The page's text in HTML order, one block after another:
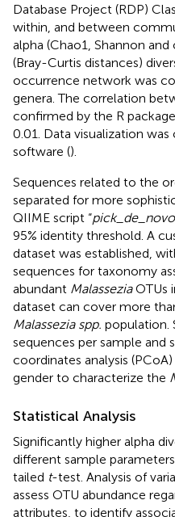
Database Project (RDP)
within, and between
alpha (Chao1, Shannon
(Bray-Curtis distances)
occurrence network was
genera. The correlation
confirmed by the R package
0.01. Data visualization
software ().
Sequences related to the
separated for more
QIIME script “
95% identity threshold. A
dataset was established,
sequences for taxonomy
abundant MalasseziaOTUs
dataset can cover more
Malassezia spp. population.
sequences per sample and
coordinates analysis
gender to characterize the
Statistical Analysis
Significantly higher alpha
different sample
tailed t-test. Analysis of
assess OTU abundance
attributes, to identify